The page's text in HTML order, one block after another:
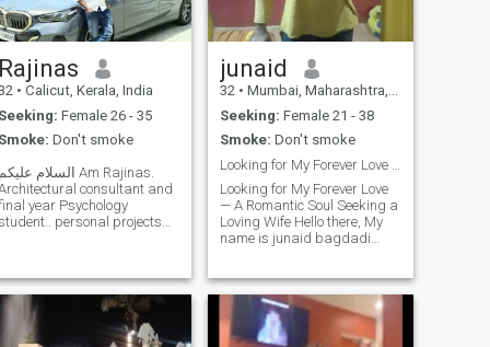
Rajinas
• Calicut, Kerala, India
Seeking: Female 26 - 35
Smoke: Don't smoke
السلام عليكم Am Rajinas.
consultant and
year Psychology
personal projects
Psychology
Internship in "Manãs"
(manascentre.in) society for
mental
junaid
32 • Mumbai, Maharashtra, India
Seeking: Female 21 - 38
Smoke: Don't smoke
Looking for My Forever Love
— A Romantic Soul Seeking a
Loving Wife Hello there, My
name is junaid bagdadi
— not just to find someone,
but to find the one. I'm a
romantic man at heart,
someon